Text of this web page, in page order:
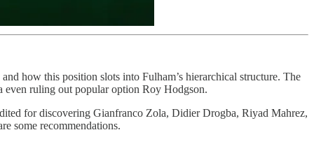
how this position slots into Fulham’s hierarchical structure. The
even ruling out popular option Roy Hodgson.
for discovering Gianfranco Zola, Didier Drogba, Riyad Mahrez,
some recommendations.